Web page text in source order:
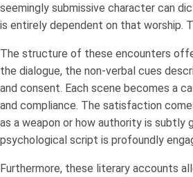
seemingly submissive character can
is entirely dependent on that worship.
The structure of these encounters
the dialogue, the non-verbal cues
and consent. Each scene becomes a
and compliance. The satisfaction
as a weapon or how authority is
psychological script is profoundly
Furthermore, these literary accounts